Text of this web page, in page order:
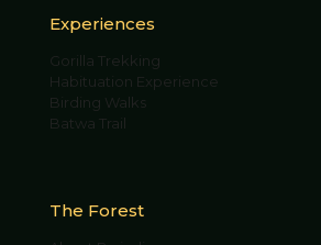
Experiences
Gorilla Trekking
Habituation Experience
Birding Walks
Batwa Trail
The Forest